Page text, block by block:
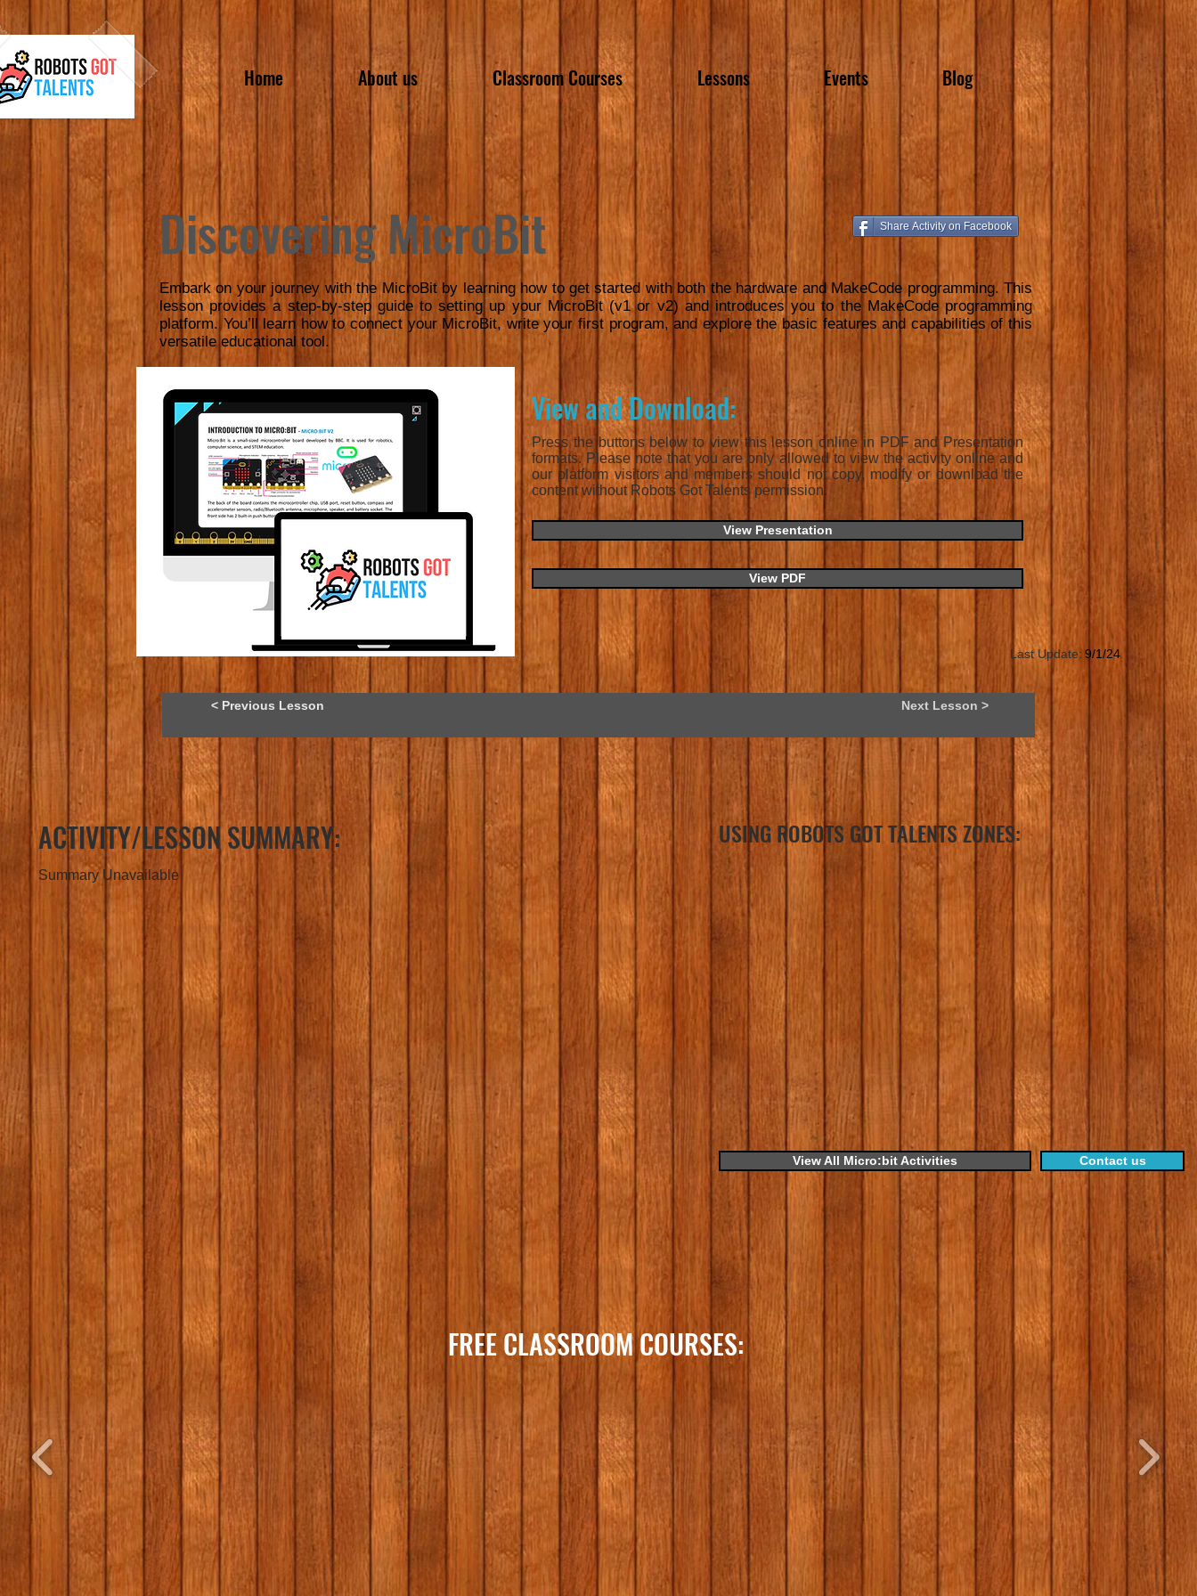
Home About us Classroom Courses Lessons Events Blog
Discovering MicroBit Share Activity on Facebook
Embark on your journey with the MicroBit by learning how to get started with both the hardware and MakeCode programming. This
lesson provides a step-by-step guide to setting up your MicroBit (v1 or v2) and introduces you to the MakeCode programming
platform. You’ll learn how to connect your MicroBit, write your first program, and explore the basic features and capabilities of this
versatile educational tool.
View and Download:
Press the buttons below to view this lesson online in PDF and Presentation
formats. Please note that you are only allowed to view the activity online and
our platform visitors and members should not copy, modify or download the
content without Robots Got Talents permission.
View Presentation
View PDF
Last Update: 9/1/24
< Previous Lesson Next Lesson >
ACTIVITY/LESSON SUMMARY:
Summary Unavailable
USING ROBOTS GOT TALENTS ZONES:
View All Micro:bit Activities Contact us
FREE CLASSROOM COURSES: